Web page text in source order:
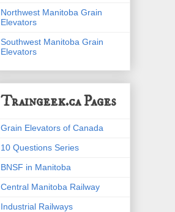
Northwest Manitoba Grain
Elevators
Southwest Manitoba Grain
Elevators
Traingeek.ca Pages
Grain Elevators of Canada
10 Questions Series
BNSF in Manitoba
Central Manitoba Railway
Industrial Railways